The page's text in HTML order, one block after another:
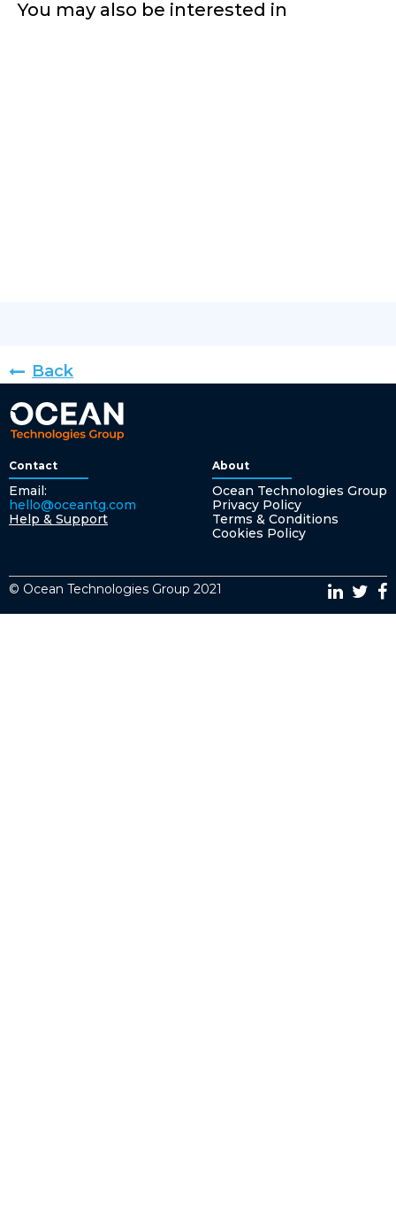
You may also be interested in
Back
Contact
Email:
hello@oceantg.com
Help & Support
About
Ocean Technologies Group
Privacy Policy
Terms & Conditions
Cookies Policy
© Ocean Technologies Group 2021